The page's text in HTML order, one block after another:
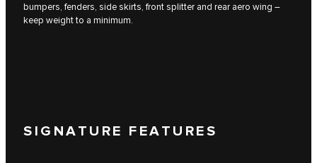
bumpers, fenders, side skirts, front splitter and rear aero wing –
keep weight to a minimum.
SIGNATURE FEATURES